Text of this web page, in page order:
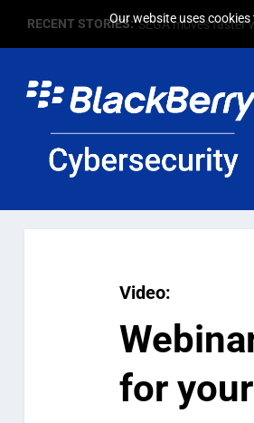
Our website uses
RECENT STORIES: SEGA moves
Video:
for